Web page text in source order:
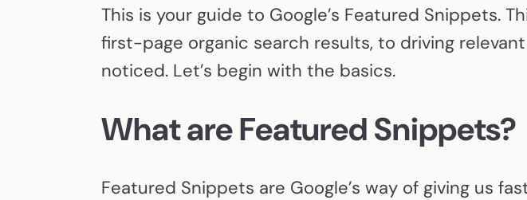
This is your guide to Google’s Featured Snippets.
first-page organic search results, to driving
noticed. Let’s begin with the basics.
What are Featured Snippets?
Featured Snippets are Google’s way of giving us